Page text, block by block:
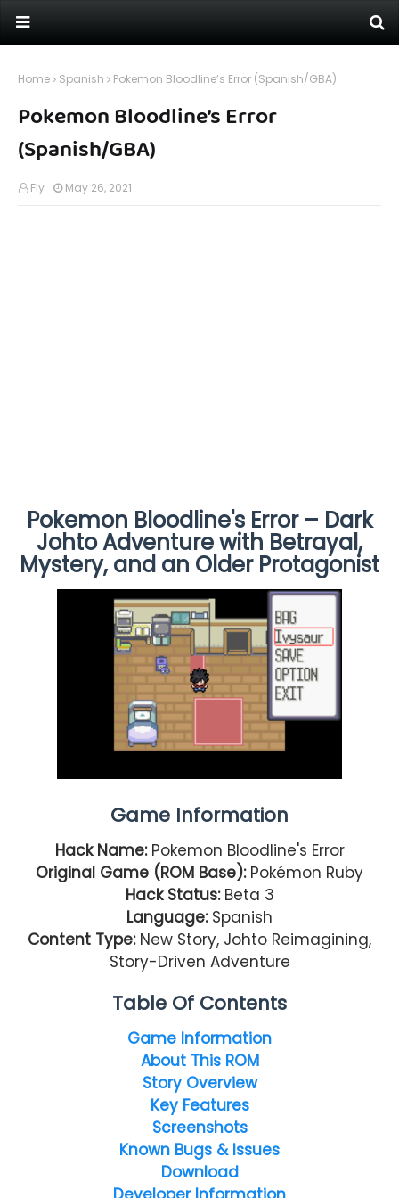
Home Spanish Pokemon Bloodline’s Error (Spanish/GBA)
Pokemon Bloodline’s Error
(Spanish/GBA)
Fly May 26, 2021
Pokemon Bloodline's Error – Dark
Johto Adventure with Betrayal,
Mystery, and an Older Protagonist
Game Information
Hack Name:Pokemon Bloodline's Error
Original Game (ROM Base):Pokémon Ruby
Hack Status:Beta 3
Language:Spanish
Content Type:New Story, Johto Reimagining,
Story-Driven Adventure
Table Of Contents
Game Information
About This ROM
Story Overview
Key Features
Screenshots
Known Bugs & Issues
Download